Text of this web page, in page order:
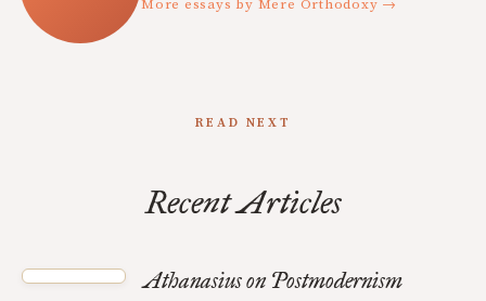
More essays by Mere Orthodoxy →
READ NEXT
Recent Articles
Athanasius on Postmodernism